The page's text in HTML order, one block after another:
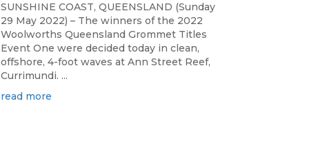
SUNSHINE COAST, QUEENSLAND (Sunday
29 May 2022) – The winners of the 2022
Woolworths Queensland Grommet Titles
Event One were decided today in clean,
offshore, 4-foot waves at Ann Street Reef,
Currimundi. ...
read more